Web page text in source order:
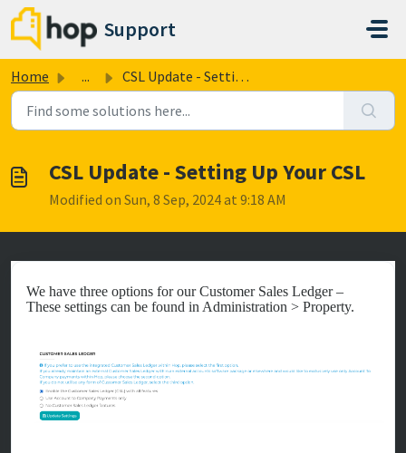
Skip to main content
Support
Home ... CSL Update - Setting Up Your CSL
CSL Update - Setting Up Your CSL
Modified on Sun, 8 Sep, 2024 at 9:18 AM
We have three options for our Customer Sales Ledger –
These settings can be found in Administration > Property.